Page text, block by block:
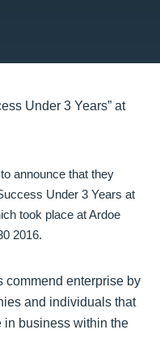
announce that they
Under 3 Years at
took place at Ardoe
2016.
commend enterprise by
and individuals that
in business within the